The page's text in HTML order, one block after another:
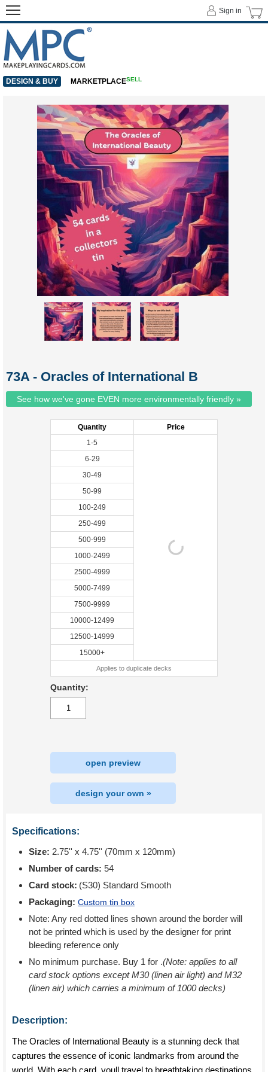
73A - Oracles of International B
See how we've gone EVEN more environmentally friendly »
Quantity
Price
1-5
6-29
30-49
50-99
100-249
250-499
500-999
1000-2499
2500-4999
5000-7499
7500-9999
10000-12499
12500-14999
15000+
Applies to duplicate decks
Quantity:
open preview
design your own »
Specifications:
Size: 2.75'' x 4.75'' (70mm x 120mm)
Number of cards: 54
Card stock: (S30) Standard Smooth
Packaging: Custom tin box
Note: Any red dotted lines shown around the border will
not be printed which is used by the designer for print
bleeding reference only
No minimum purchase. Buy 1 for .(Note: applies to all
card stock options except M30 (linen air light) and M32
(linen air) which carries a minimum of 1000 decks)
Description:
The Oracles of International Beauty is a stunning deck that
captures the essence of iconic landmarks from around the
world. With each card, youll travel to breathtaking destinations
Sign in
DESIGN & BUY MARKETPLACESELL